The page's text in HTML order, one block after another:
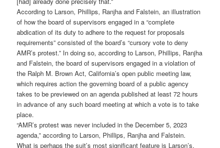
According to Larson, Phillips, Ranjha and Falstein, an illustration
of how the board of supervisors engaged in a “complete
abdication of its duty to adhere to the request for proposals
requirements” consisted of the board’s “cursory vote to deny
AMR’s protest.” In doing so, according to Larson, Phillips, Ranjha
and Falstein, the board of supervisors engaged in a violation of
the Ralph M. Brown Act, California’s open public meeting law,
which requires action the governing board of a public agency
takes to be previewed on an agenda published at least 72 hours
in advance of any such board meeting at which a vote is to take
place.
“AMR’s protest was never included in the December 5, 2023
agenda,” according to Larson, Phillips, Ranjha and Falstein.
What is perhaps the suit’s most significant feature is Larson’s,